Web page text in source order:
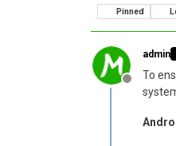
Pinned
Offline
admin
To